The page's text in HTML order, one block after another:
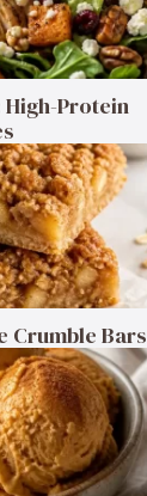
Protein
Crumble Bars